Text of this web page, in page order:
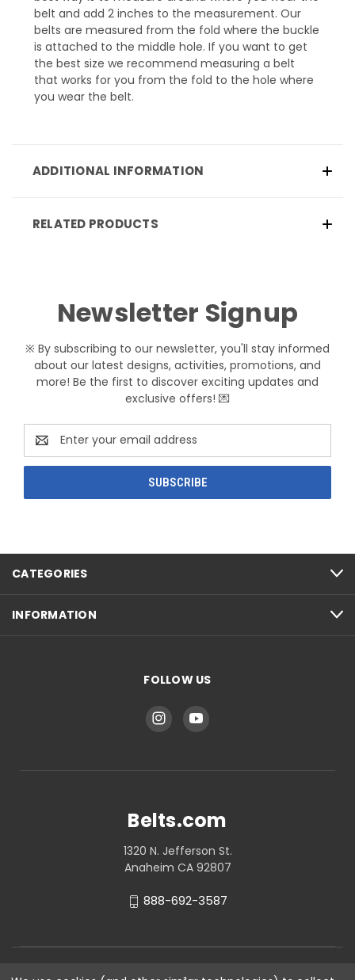
belt and add 2 inches to the measurement. Our
belts are measured from the fold where the buckle
is attached to the middle hole. If you want to get
the best size we recommend measuring a belt
that works for you from the fold to the hole where
you wear the belt.
ADDITIONAL INFORMATION
RELATED PRODUCTS
Newsletter Signup
※ By subscribing to our newsletter, you'll stay informed
about our latest designs, activities, promotions, and
more! Be the first to discover exciting updates and
exclusive offers! 💌
Email
Address
CATEGORIES
INFORMATION
FOLLOW US
Belts.com
1320 N. Jefferson St.
Anaheim CA 92807
888-692-3587